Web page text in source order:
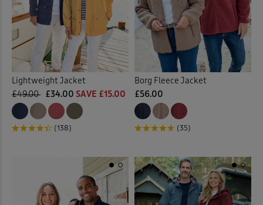
Lightweight Jacket
£49.00 £34.00 SAVE £15.00
(138)
Borg Fleece Jacket
£56.00
(35)